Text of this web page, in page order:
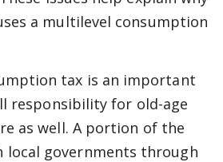
a multilevel consumption
tax is an important
responsibility for old-age
as well. A portion of the
local governments through